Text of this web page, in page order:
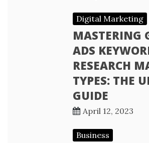
Digital Marketing
MASTERING
ADS
RESEARCH
TYPES: THE
GUIDE
April 12, 2023
Business